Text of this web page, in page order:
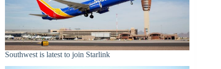
Southwest is latest to join Starlink